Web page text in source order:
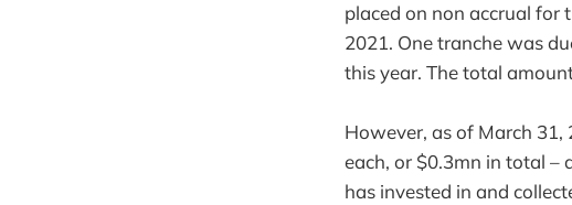
placed on non accrual for
2021. One tranche was
this year. The total
However, as of March 31,
each, or $0.3mn in total –
has invested in and